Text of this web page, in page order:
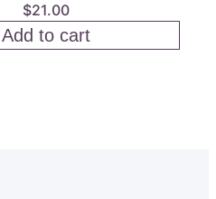
$21.00
Add to cart